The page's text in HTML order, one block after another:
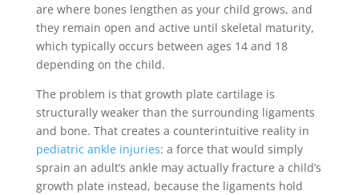
are where bones lengthen as your child grows, and
they remain open and active until skeletal maturity,
which typically occurs between ages 14 and 18
depending on the child.
The problem is that growth plate cartilage is
structurally weaker than the surrounding ligaments
and bone. That creates a counterintuitive reality in
pediatric ankle injuries: a force that would simply
sprain an adult’s ankle may actually fracture a child’s
growth plate instead, because the ligaments hold